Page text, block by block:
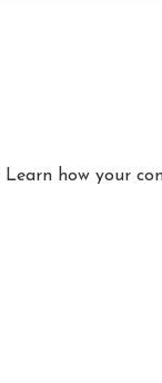
Learn how your